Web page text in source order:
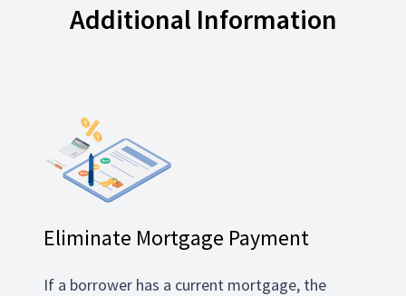
Additional Information
Eliminate Mortgage Payment
If a borrower has a current mortgage, the